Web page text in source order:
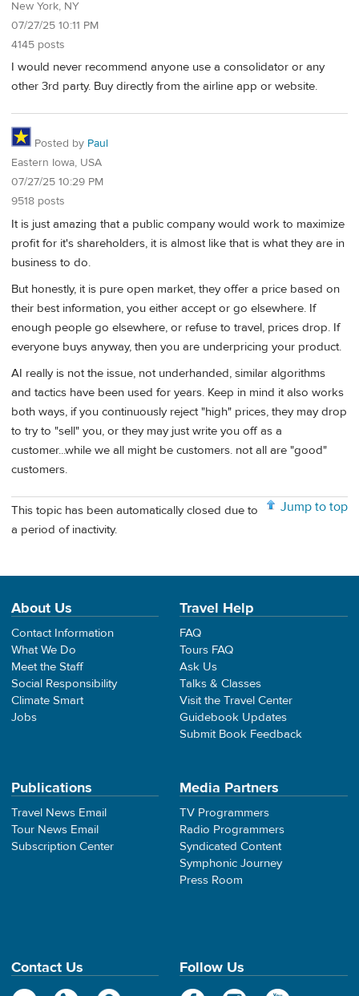
New York, NY
07/27/25 10:11 PM
4145 posts
I would never recommend anyone use a consolidator or any
other 3rd party. Buy directly from the airline app or website.
Posted by Paul
Eastern Iowa, USA
07/27/25 10:29 PM
9518 posts
It is just amazing that a public company would work to maximize
profit for it's shareholders, it is almost like that is what they are in
business to do.
But honestly, it is pure open market, they offer a price based on
their best information, you either accept or go elsewhere. If
enough people go elsewhere, or refuse to travel, prices drop. If
everyone buys anyway, then you are underpricing your product.
AI really is not the issue, not underhanded, similar algorithms
and tactics have been used for years. Keep in mind it also works
both ways, if you continuously reject "high" prices, they may drop
to try to "sell" you, or they may just write you off as a
customer...while we all might be customers. not all are "good"
customers.
Jump to top
This topic has been automatically closed due to
a period of inactivity.
About Us
Contact Information
What We Do
Meet the Staff
Social Responsibility
Climate Smart
Jobs
Travel Help
FAQ
Tours FAQ
Ask Us
Talks & Classes
Visit the Travel Center
Guidebook Updates
Submit Book Feedback
Publications
Travel News Email
Tour News Email
Subscription Center
Media Partners
TV Programmers
Radio Programmers
Syndicated Content
Symphonic Journey
Press Room
Contact Us Follow Us